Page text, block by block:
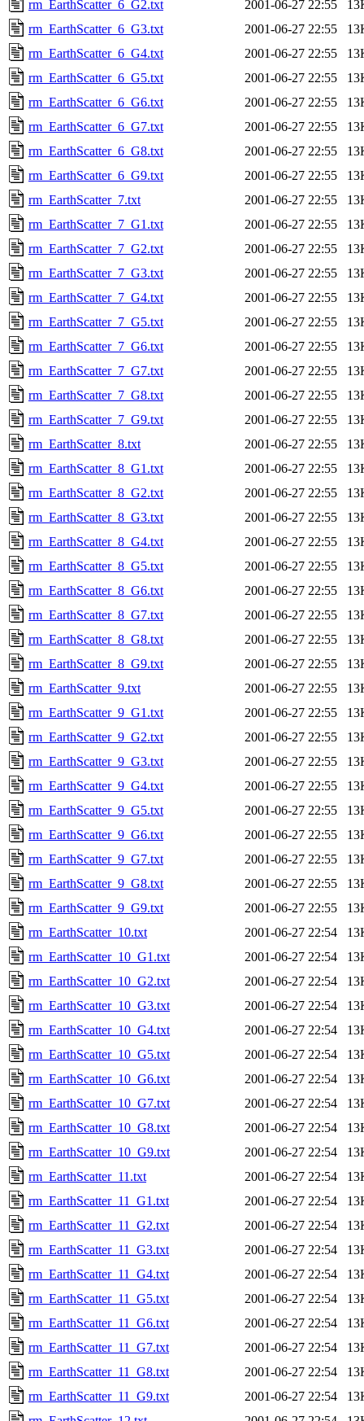
rm_EarthScatter_6_G2.txt
2001-06-27 22:55
rm_EarthScatter_6_G3.txt
2001-06-27 22:55
rm_EarthScatter_6_G4.txt
2001-06-27 22:55
rm_EarthScatter_6_G5.txt
2001-06-27 22:55
rm_EarthScatter_6_G6.txt
2001-06-27 22:55
rm_EarthScatter_6_G7.txt
2001-06-27 22:55
rm_EarthScatter_6_G8.txt
2001-06-27 22:55
rm_EarthScatter_6_G9.txt
2001-06-27 22:55
rm_EarthScatter_7.txt
2001-06-27 22:55
rm_EarthScatter_7_G1.txt
2001-06-27 22:55
rm_EarthScatter_7_G2.txt
2001-06-27 22:55
rm_EarthScatter_7_G3.txt
2001-06-27 22:55
rm_EarthScatter_7_G4.txt
2001-06-27 22:55
rm_EarthScatter_7_G5.txt
2001-06-27 22:55
rm_EarthScatter_7_G6.txt
2001-06-27 22:55
rm_EarthScatter_7_G7.txt
2001-06-27 22:55
rm_EarthScatter_7_G8.txt
2001-06-27 22:55
rm_EarthScatter_7_G9.txt
2001-06-27 22:55
rm_EarthScatter_8.txt
2001-06-27 22:55
rm_EarthScatter_8_G1.txt
2001-06-27 22:55
rm_EarthScatter_8_G2.txt
2001-06-27 22:55
rm_EarthScatter_8_G3.txt
2001-06-27 22:55
rm_EarthScatter_8_G4.txt
2001-06-27 22:55
rm_EarthScatter_8_G5.txt
2001-06-27 22:55
rm_EarthScatter_8_G6.txt
2001-06-27 22:55
rm_EarthScatter_8_G7.txt
2001-06-27 22:55
rm_EarthScatter_8_G8.txt
2001-06-27 22:55
rm_EarthScatter_8_G9.txt
2001-06-27 22:55
rm_EarthScatter_9.txt
2001-06-27 22:55
rm_EarthScatter_9_G1.txt
2001-06-27 22:55
rm_EarthScatter_9_G2.txt
2001-06-27 22:55
rm_EarthScatter_9_G3.txt
2001-06-27 22:55
rm_EarthScatter_9_G4.txt
2001-06-27 22:55
rm_EarthScatter_9_G5.txt
2001-06-27 22:55
rm_EarthScatter_9_G6.txt
2001-06-27 22:55
rm_EarthScatter_9_G7.txt
2001-06-27 22:55
rm_EarthScatter_9_G8.txt
2001-06-27 22:55
rm_EarthScatter_9_G9.txt
2001-06-27 22:55
rm_EarthScatter_10.txt
2001-06-27 22:54
rm_EarthScatter_10_G1.txt
2001-06-27 22:54
rm_EarthScatter_10_G2.txt
2001-06-27 22:54
rm_EarthScatter_10_G3.txt
2001-06-27 22:54
rm_EarthScatter_10_G4.txt
2001-06-27 22:54
rm_EarthScatter_10_G5.txt
2001-06-27 22:54
rm_EarthScatter_10_G6.txt
2001-06-27 22:54
rm_EarthScatter_10_G7.txt
2001-06-27 22:54
rm_EarthScatter_10_G8.txt
2001-06-27 22:54
rm_EarthScatter_10_G9.txt
2001-06-27 22:54
rm_EarthScatter_11.txt
2001-06-27 22:54
rm_EarthScatter_11_G1.txt
2001-06-27 22:54
rm_EarthScatter_11_G2.txt
2001-06-27 22:54
rm_EarthScatter_11_G3.txt
2001-06-27 22:54
rm_EarthScatter_11_G4.txt
2001-06-27 22:54
rm_EarthScatter_11_G5.txt
2001-06-27 22:54
rm_EarthScatter_11_G6.txt
2001-06-27 22:54
rm_EarthScatter_11_G7.txt
2001-06-27 22:54
rm_EarthScatter_11_G8.txt
2001-06-27 22:54
rm_EarthScatter_11_G9.txt
2001-06-27 22:54